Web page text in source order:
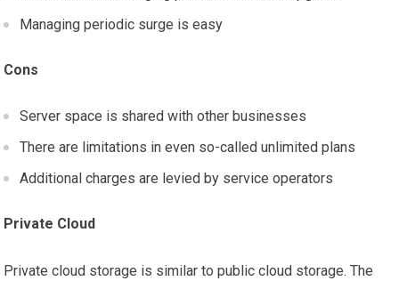
Managing periodic surge is easy
Cons
Server space is shared with other businesses
There are limitations in even so-called unlimited plans
Additional charges are levied by service operators
Private Cloud
Private cloud storage is similar to public cloud storage. The